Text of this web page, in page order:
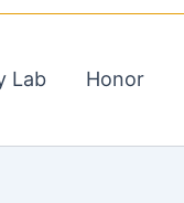
Lab Honor